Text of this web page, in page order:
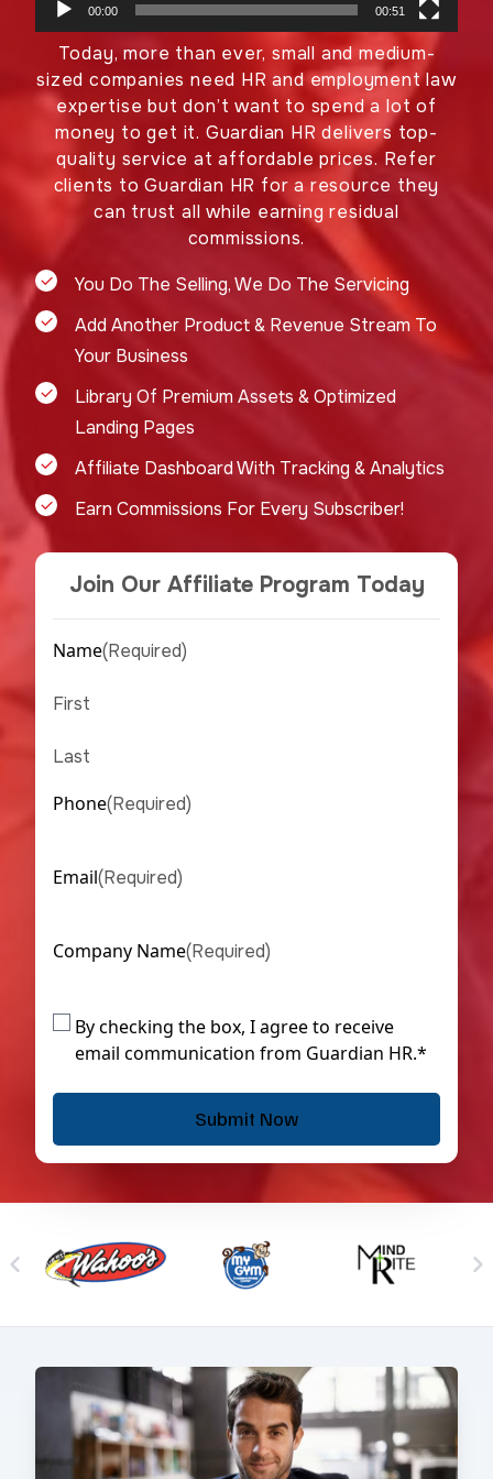
00:00 00:51
Today, more than ever, small and medium-
sized companies need HR and employment law
expertise but don’t want to spend a lot of
money to get it. Guardian HR delivers top-
quality service at affordable prices. Refer
clients to Guardian HR for a resource they
can trust all while earning residual
commissions.
You Do The Selling, We Do The Servicing
Add Another Product & Revenue Stream To
Your Business
Library Of Premium Assets & Optimized
Landing Pages
Affiliate Dashboard With Tracking & Analytics
Earn Commissions For Every Subscriber!
Join Our Affiliate Program Today
Name(Required)
First
Last
Phone(Required)
Email(Required)
Company Name(Required)
By checking the box, I agree to receive
email communication from Guardian HR.*
Skip to